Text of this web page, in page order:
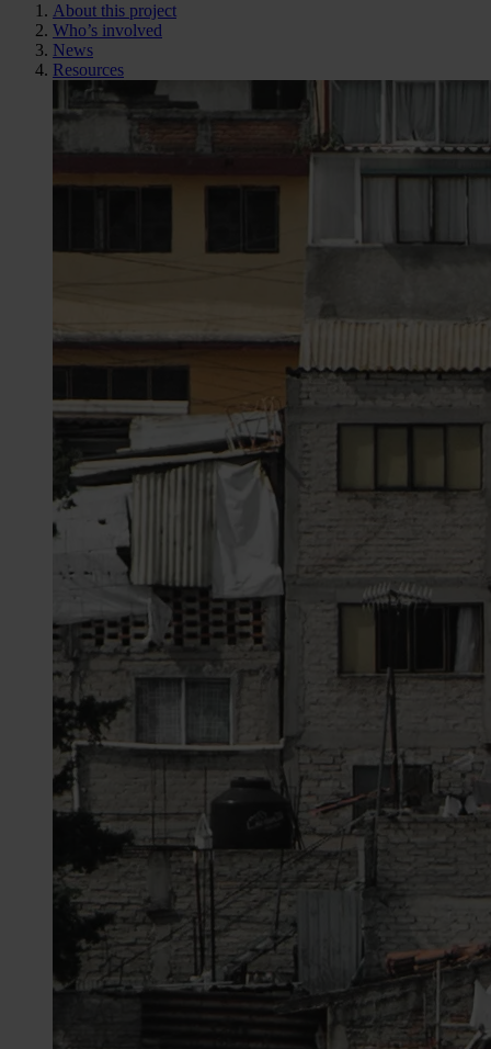
About this project
Who’s involved
News
Resources